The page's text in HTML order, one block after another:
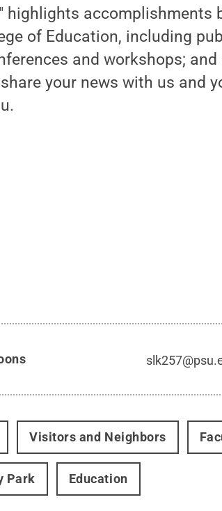
highlights accomplishments
of Education, including
and workshops;
your news with us and
Visitors and Neighbors
Park Education